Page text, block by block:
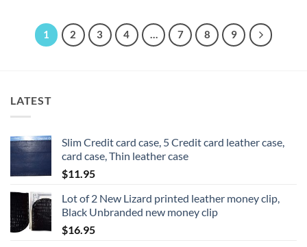
1 2 3 4 … 7 8 9
LATEST
Slim Credit card case, 5 Credit card leather case,
card case, Thin leather case
$11.95
Lot of 2 New Lizard printed leather money clip,
Black Unbranded new money clip
$16.95